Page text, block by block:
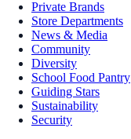
Private Brands
Store Departments
News & Media
Community
Diversity
School Food Pantry
Guiding Stars
Sustainability
Security